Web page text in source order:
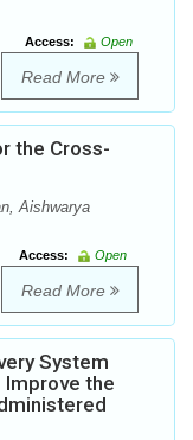
Access:
Open
Read More
the Cross-
Aishwarya
Access:
Open
Read More
System
Improve the